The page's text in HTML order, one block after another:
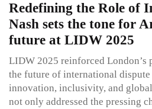
Redefining the Role of
Nash sets the tone for
future at LIDW 2025
LIDW 2025 reinforced London’s
the future of international
innovation, inclusivity, and
not only addressed the pressing